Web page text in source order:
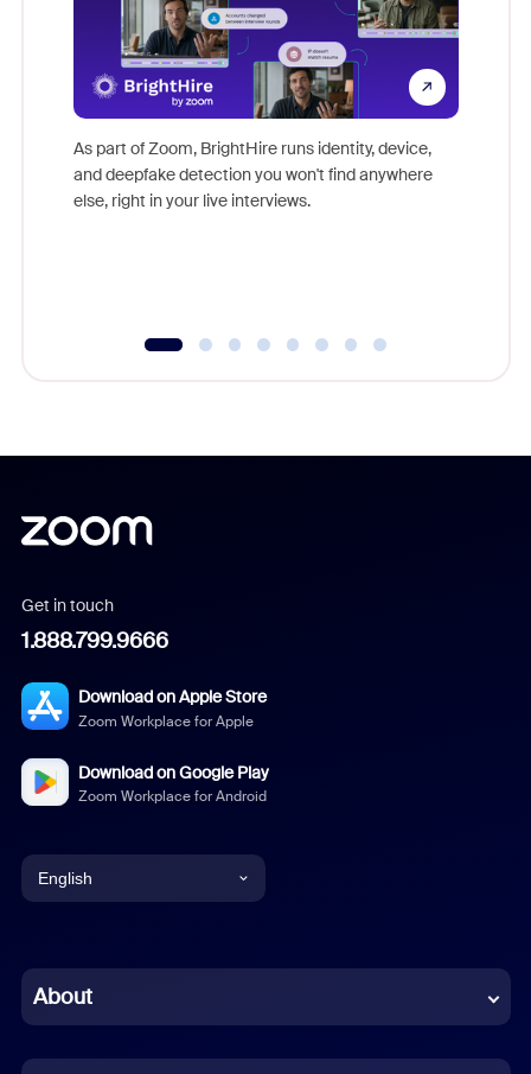
As part of Zoom, BrightHire runs identity, device,
and deepfake detection you won't find anywhere
else, right in your live interviews.
Get in touch
1.888.799.9666
Download on Apple Store
Zoom Workplace for Apple
Download on Google Play
Zoom Workplace for Android
English
Chinese (Simplified)
About